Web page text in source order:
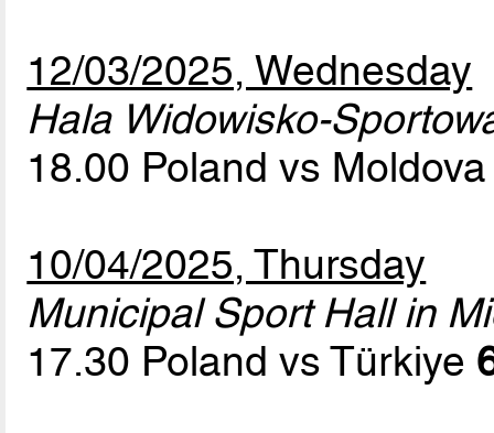
12/03/2025, Wednesday
Hala Widowisko-
18.00 Poland vs
10/04/2025, Thursday
Municipal Sport Hall in
17.30 Poland vs Türkiye